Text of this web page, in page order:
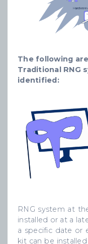
The following
Traditional RNG
identified:
RNG system at
installed or at a
a specific date or
kit can be